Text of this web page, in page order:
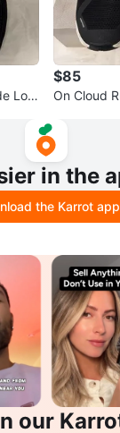
Loaf
$85
On Cloud
in the
the Karrot app
our